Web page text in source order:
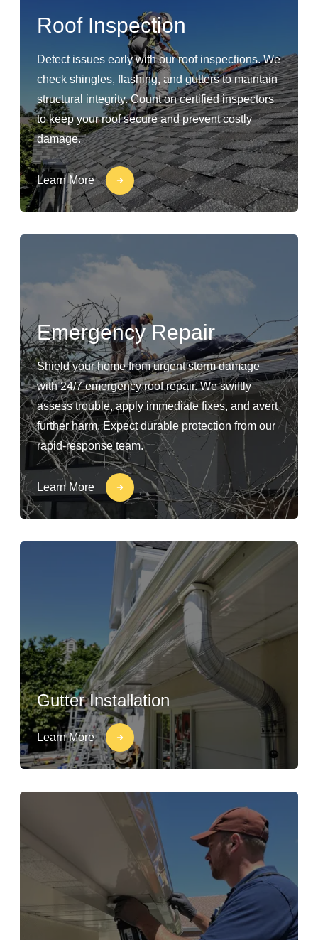
Roof Inspection
Detect issues early with our roof inspections. We
check shingles, flashing, and gutters to maintain
structural integrity. Count on certified inspectors
to keep your roof secure and prevent costly
damage.
Learn More
Emergency Repair
Shield your home from urgent storm damage
with 24/7 emergency roof repair. We swiftly
assess trouble, apply immediate fixes, and avert
further harm. Expect durable protection from our
rapid-response team.
Learn More
Gutter Installation
Learn More